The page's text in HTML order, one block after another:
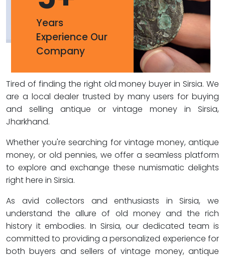
Years
Experience Our
Company
Tired of finding the right old money buyer in Sirsia. We
are a local dealer trusted by many users for buying
and selling antique or vintage money in Sirsia,
Jharkhand.
Whether you're searching for vintage money, antique
money, or old pennies, we offer a seamless platform
to explore and exchange these numismatic delights
right here in Sirsia.
As avid collectors and enthusiasts in Sirsia, we
understand the allure of old money and the rich
history it embodies. In Sirsia, our dedicated team is
committed to providing a personalized experience for
both buyers and sellers of vintage money, antique